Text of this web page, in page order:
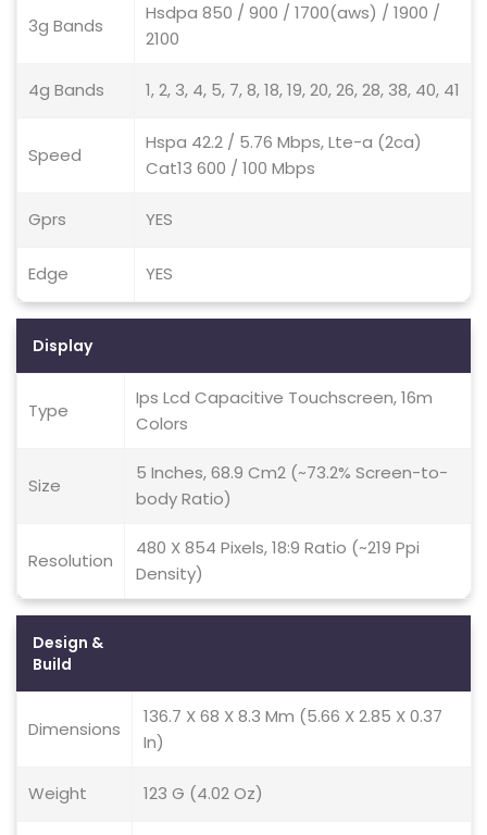
3g Bands
Hsdpa 850 / 900 / 1700(aws) / 1900 /
2100
4g Bands 1, 2, 3, 4, 5, 7, 8, 18, 19, 20, 26, 28, 38, 40, 41
Speed
Hspa 42.2 / 5.76 Mbps, Lte-a (2ca)
Cat13 600 / 100 Mbps
Gprs YES
Edge YES
Display
Type
Ips Lcd Capacitive Touchscreen, 16m
Colors
Size
5 Inches, 68.9 Cm2 (~73.2% Screen-to-
body Ratio)
Resolution
480 X 854 Pixels, 18:9 Ratio (~219 Ppi
Density)
Design &
Build
Dimensions
136.7 X 68 X 8.3 Mm (5.66 X 2.85 X 0.37
In)
Weight 123 G (4.02 Oz)